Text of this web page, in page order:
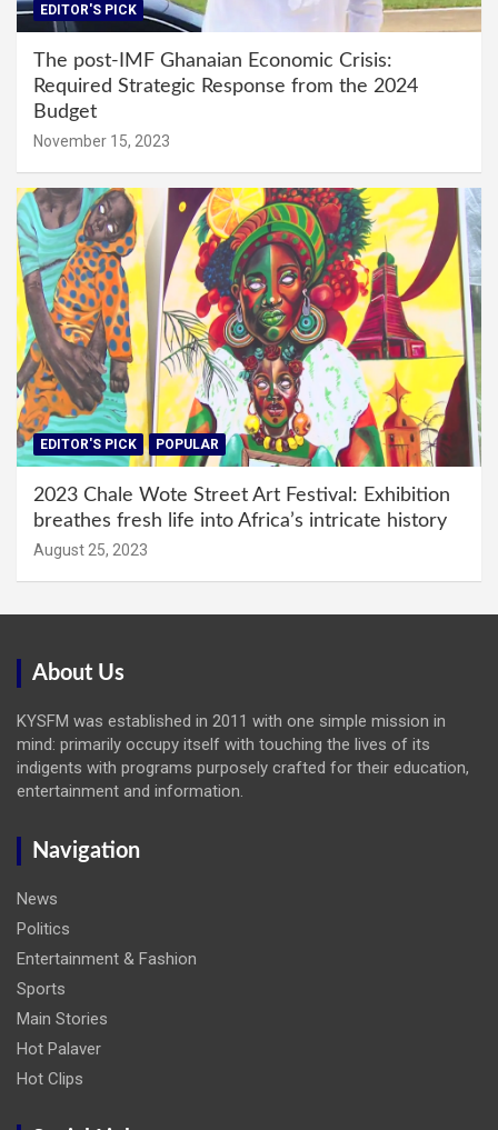
EDITOR'S PICK
The post-IMF Ghanaian Economic Crisis:
Required Strategic Response from the 2024
Budget
November 15, 2023
EDITOR'S PICK POPULAR
2023 Chale Wote Street Art Festival: Exhibition
breathes fresh life into Africa’s intricate history
August 25, 2023
About Us
KYSFM was established in 2011 with one simple mission in
mind: primarily occupy itself with touching the lives of its
indigents with programs purposely crafted for their education,
entertainment and information.
Navigation
News
Politics
Entertainment & Fashion
Sports
Main Stories
Hot Palaver
Hot Clips